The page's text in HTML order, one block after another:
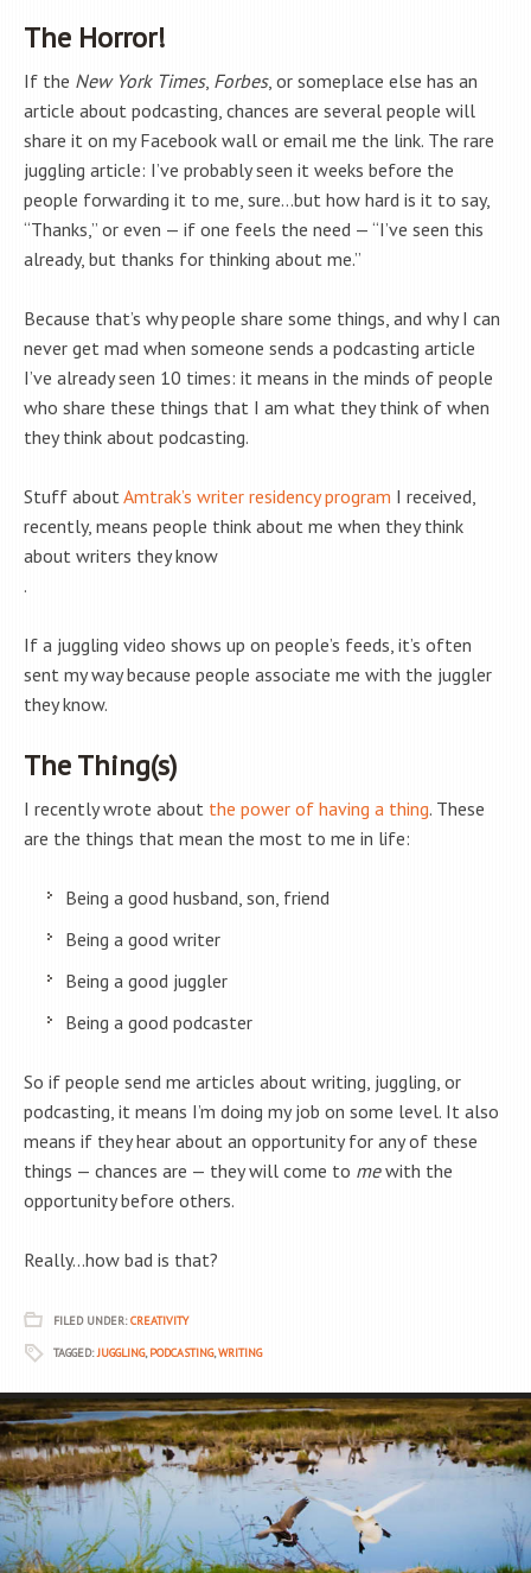
The Horror!
If the New York Times, Forbes, or someplace else has an
article about podcasting, chances are several people will
share it on my Facebook wall or email me the link. The rare
juggling article: I’ve probably seen it weeks before the
people forwarding it to me, sure…but how hard is it to say,
“Thanks,” or even — if one feels the need — “I’ve seen this
already, but thanks for thinking about me.”
Because that’s why people share some things, and why I can
never get mad when someone sends a podcasting article
I’ve already seen 10 times: it means in the minds of people
who share these things that I am what they think of when
they think about podcasting.
Stuff aboutAmtrak’s writer residency program I received,
recently, means people think about me when they think
about writers they know
.
If a juggling video shows up on people’s feeds, it’s often
sent my way because people associate me with the juggler
they know.
The Thing(s)
I recently wrote about the power of having a thing. These
are the things that mean the most to me in life:
Being a good husband, son, friend
Being a good writer
Being a good juggler
Being a good podcaster
So if people send me articles about writing, juggling, or
podcasting, it means I’m doing my job on some level. It also
means if they hear about an opportunity for any of these
things — chances are — they will come to mewith the
opportunity before others.
Really…how bad is that?
FILED UNDER:CREATIVITY
TAGGED:JUGGLING,PODCASTING,WRITING